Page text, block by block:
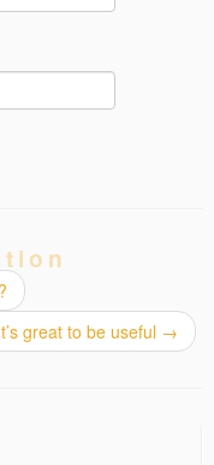
great to be useful →